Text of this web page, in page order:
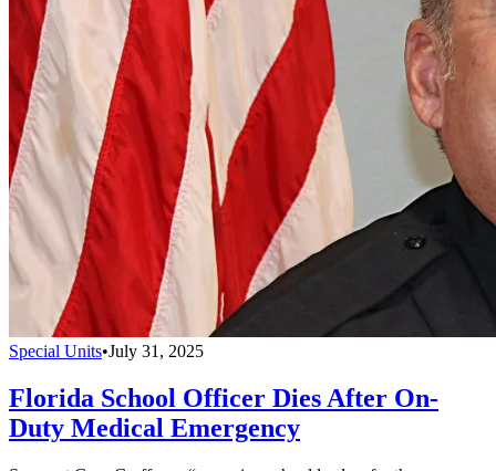
Special Units•July 31, 2025
Florida School Officer Dies After On-
Duty Medical Emergency